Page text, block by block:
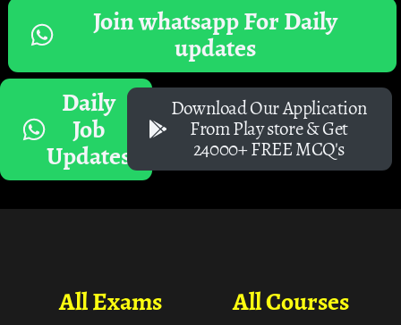
Join whatsapp For Daily
updates
Daily
Job
Updates
Download Our Application
From Play store & Get
24000+ FREE MCQ's
All Courses
All Exams